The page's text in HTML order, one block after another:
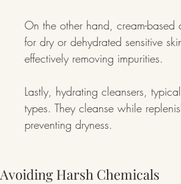
On the other hand, cream-
for dry or dehydrated sensitive
effectively removing impurities.
Lastly, hydrating cleansers,
types. They cleanse while
preventing dryness.
Avoiding Harsh Chemicals